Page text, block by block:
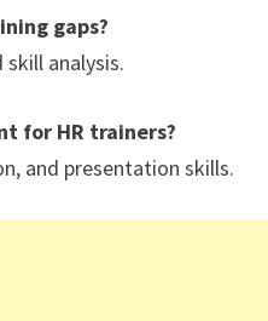
gaps?
analysis.
for HR trainers?
and presentation skills.